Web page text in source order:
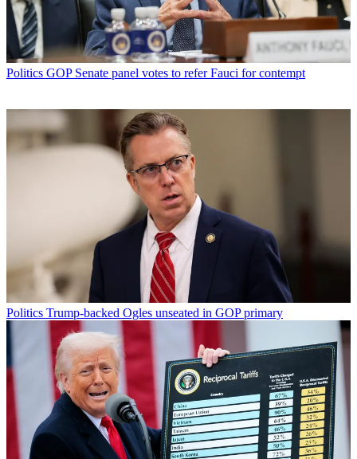
Politics GOP Senate panel votes to refer Fauci for contempt
Politics Trump-backed Ogles unseated in GOP primary